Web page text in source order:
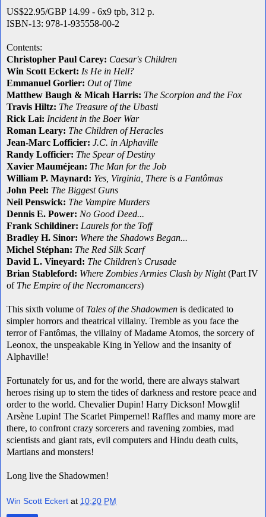
US$22.95/GBP 14.99 - 6x9 tpb, 312 p.
ISBN-13: 978-1-935558-00-2
Contents:
Christopher Paul Carey: Caesar's Children
Win Scott Eckert: Is He in Hell?
Emmanuel Gorlier: Out of Time
Matthew Baugh & Micah Harris: The Scorpion and the Fox
Travis Hiltz: The Treasure of the Ubasti
Rick Lai: Incident in the Boer War
Roman Leary: The Children of Heracles
Jean-Marc Lofficier: J.C. in Alphaville
Randy Lofficier: The Spear of Destiny
Xavier Mauméjean: The Man for the Job
William P. Maynard: Yes, Virginia, There is a Fantômas
John Peel: The Biggest Guns
Neil Penswick: The Vampire Murders
Dennis E. Power: No Good Deed...
Frank Schildiner: Laurels for the Toff
Bradley H. Sinor: Where the Shadows Began...
Michel Stéphan: The Red Silk Scarf
David L. Vineyard: The Children's Crusade
Brian Stableford: Where Zombies Armies Clash by Night(Part IV
of The Empire of the Necromancers)
This sixth volume of Tales of the Shadowmen is dedicated to
simpler horrors and theatrical villainy. Tremble as you face the
terror of Fantômas, the villainy of Madame Atomos, the sorcery of
Leonox, the unspeakable King in Yellow and the insanity of
Alphaville!
Fortunately for us, and for the world, there are always stalwart
heroes rising up to stem the tides of darkness and restore peace and
order to the world. Chevalier Dupin! Harry Dickson! Mowgli!
Arsène Lupin! The Scarlet Pimpernel! Raffles and mamy more are
there, to confront crazy sorcerers and ravening zombies, mad
scientists and giant rats, evil computers and Hindu death cults,
Martians and monsters!
Long live the Shadowmen!
Win Scott Eckert at 10:20 PM